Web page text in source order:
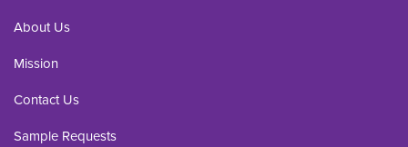
About Us
Mission
Contact Us
Sample Requests